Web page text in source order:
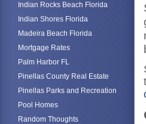
Indian Rocks Beach Florida
Indian Shores Florida
Madeira Beach Florida
Mortgage Rates
Palm Harbor FL
Pinellas County Real Estate
Pinellas Parks and Recreation
Pool Homes
Random Thoughts